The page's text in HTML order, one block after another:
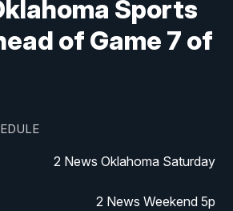
Sports
of Game 7 of
2 News Oklahoma Saturday
2 News Weekend 5p